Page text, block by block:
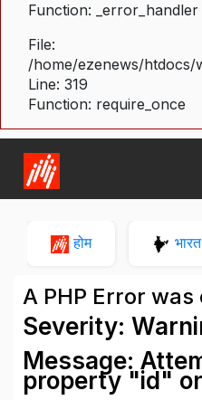
Function: _error_handler
File:
/home/ezenews/htdocs/
Line: 319
Function: require_once
होम भारत
A PHP Error
Severity:
Message:
property "id" on